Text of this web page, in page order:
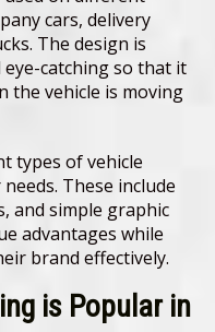
cars, delivery
The design is
catching so that it
the vehicle is moving
types of vehicle
These include
and simple graphic
advantages while
brand effectively.
is Popular in